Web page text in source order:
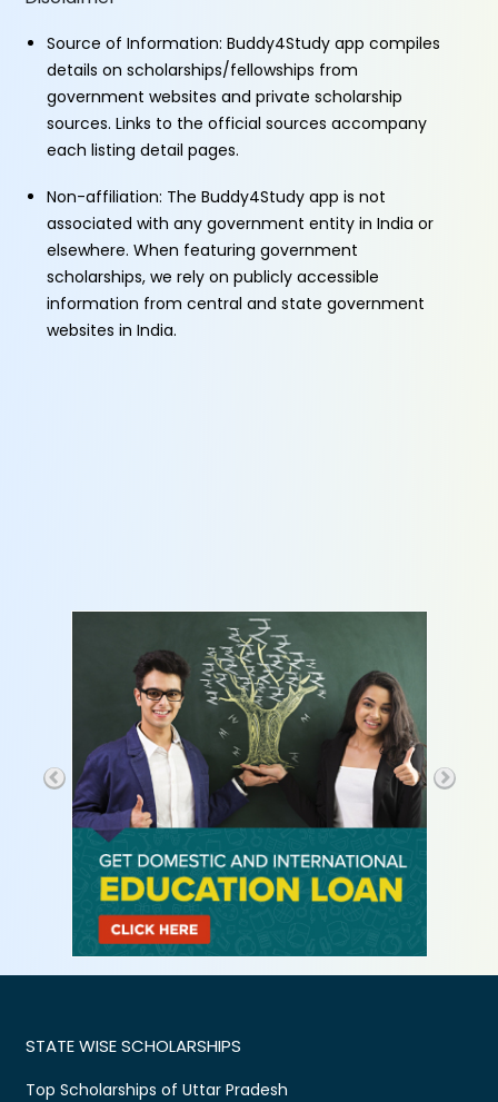
Source of Information: Buddy4Study app compiles
details on scholarships/fellowships from
government websites and private scholarship
sources. Links to the official sources accompany
each listing detail pages.
Non-affiliation: The Buddy4Study app is not
associated with any government entity in India or
elsewhere. When featuring government
scholarships, we rely on publicly accessible
information from central and state government
websites in India.
STATE WISE SCHOLARSHIPS
Top Scholarships of Uttar Pradesh